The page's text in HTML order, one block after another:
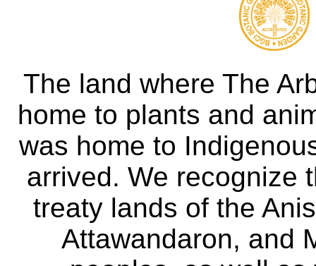
The land where The
home to plants and
was home to
arrived. We recognize
treaty lands of the
Attawandaron, and